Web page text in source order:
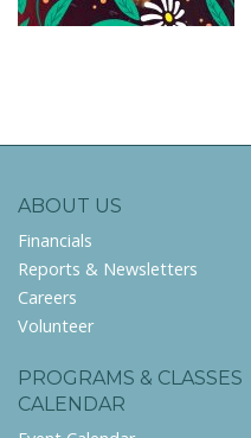
ABOUT US
Financials
Reports & Newsletters
Careers
Volunteer
PROGRAMS & CLASSES
CALENDAR